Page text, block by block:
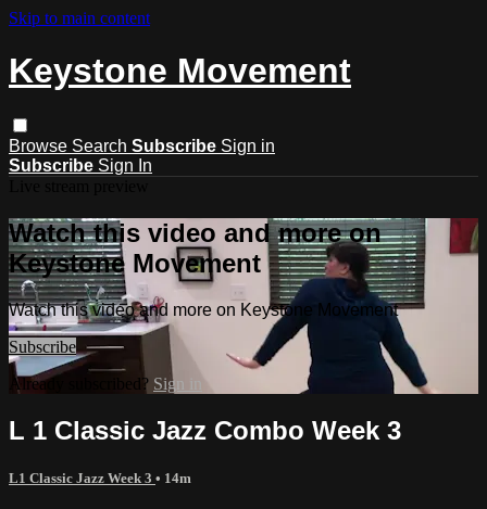
Skip to main content
Keystone Movement
Browse Search Subscribe Sign in
Subscribe Sign In
Watch this video and more on
Keystone Movement
Watch this video and more on Keystone Movement
Subscribe
Already subscribed? Sign in
L 1 Classic Jazz Combo Week 3
L1 Classic Jazz Week 3 • 14m